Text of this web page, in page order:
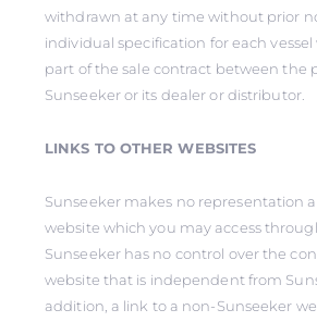
withdrawn at any time without prior
individual specification for each
part of the sale contract between the
Sunseeker or its dealer or distributor.
LINKS TO OTHER WEBSITES
Sunseeker makes no representation
website which you may access
Sunseeker has no control over the
website that is independent from
addition, a link to a non-Sunseeker